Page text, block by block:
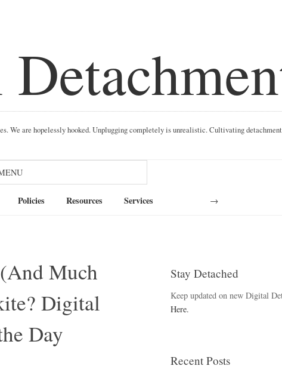
We are hopelessly hooked. Unplugging completely is unrealistic. Cultivating
Policies Resources Services
Much
Digital
Day
Stay Detached
Keep updated on new Digital
Here.
Recent Posts